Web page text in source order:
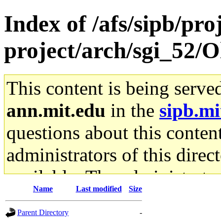
Index of /afs/sipb/
project/arch/sgi_52/
This content is being
ann.mit.edu in the
questions about this
administrators of this
available. The
gateway are not
Name Last modified Size
Parent Directory
-